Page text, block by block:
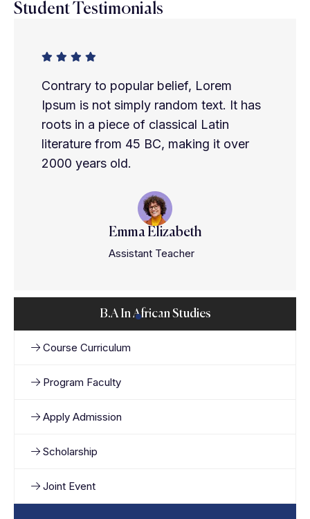
Student Testimonials
Contrary to popular belief, Lorem
Ipsum is not simply random text. It has
roots in a piece of classical Latin
literature from 45 BC, making it over
2000 years old.
Emma Elizabeth
Assistant Teacher
B.A In African Studies
Course Curriculum
Program Faculty
Apply Admission
Scholarship
Joint Event